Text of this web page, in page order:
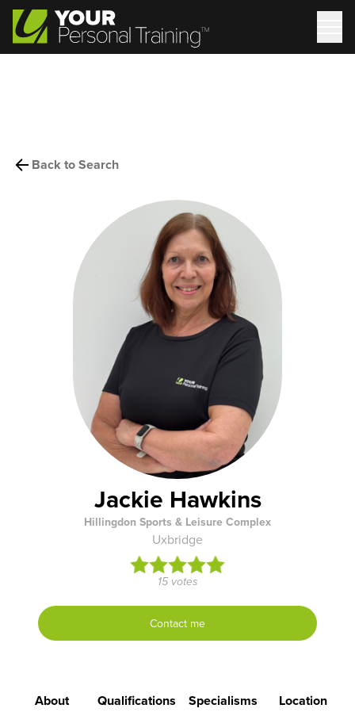
Back to Search
Jackie Hawkins
Hillingdon Sports & Leisure Complex
Uxbridge
15 votes
Contact me
About Qualifications Specialisms Location